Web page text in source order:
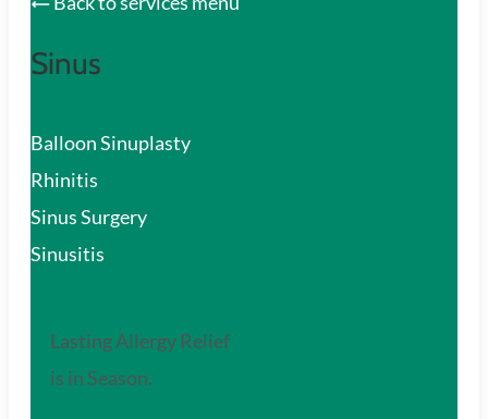
Sinus
Balloon Sinuplasty
Rhinitis
Sinus Surgery
Sinusitis
Lasting Allergy Relief
is in Season.